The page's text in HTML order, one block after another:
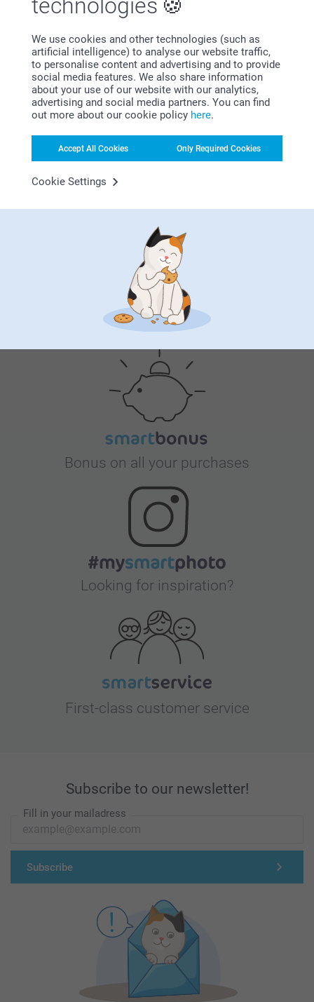
technologies
We use cookies and other technologies (such as
artificial intelligence) to analyse our website traffic,
to personalise content and advertising and to provide
social media features. We also share information
about your use of our website with our analytics,
advertising and social media partners. You can find
out more about our cookie policy here.
Accept All Cookies Only Required Cookies
Cookie Settings
Kind regards,
Island Vibes
Turn your photo dumps into gallery-tier masterpieces
with sunset gradients and lush botanical layouts that
scream main character energy. These designs bring a
24/7 tropical mood to your space, ensuring your
favorite memories always pass the vibe check.
Whysmartphoto?
Bonus on all your purchases
Looking for inspiration?
First-class customer service
Subscribe to our newsletter!
Fill in your mailadress
Subscribe